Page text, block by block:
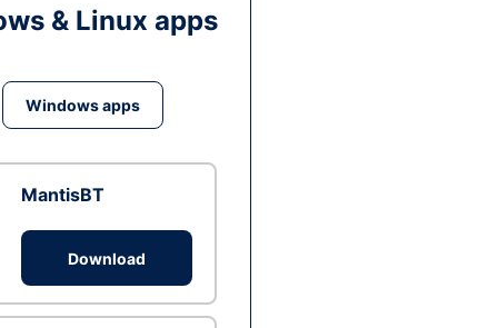
& Linux apps
Windows apps
MantisBT
Download